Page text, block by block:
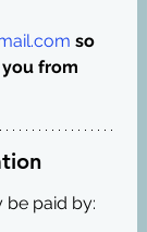
so
from
be paid by: